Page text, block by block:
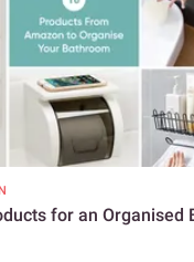
for an Organised